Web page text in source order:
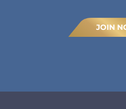
JOIN